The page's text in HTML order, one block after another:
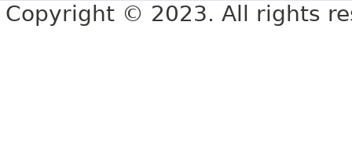
Copyright © 2023. All rights